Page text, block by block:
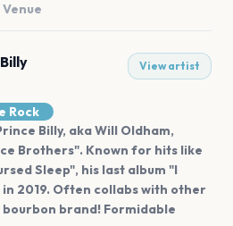
Venue
View artist
Rock
Billy, aka Will Oldham,
Brothers". Known for hits like
Sleep", his last album "I
2019. Often collabs with other
brand! Formidable